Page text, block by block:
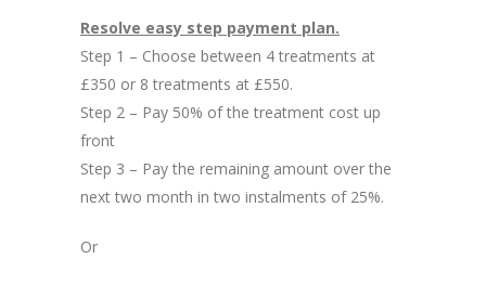
Resolve easy step payment plan.
Step 1 – Choose between 4 treatments at
£350 or 8 treatments at £550.
Step 2 – Pay 50% of the treatment cost up
front
Step 3 – Pay the remaining amount over the
next two month in two instalments of 25%.
Or